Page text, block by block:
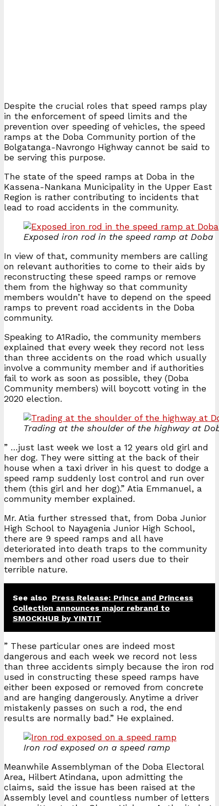
Despite the crucial roles that speed ramps play
in the enforcement of speed limits and the
prevention over speeding of vehicles, the speed
ramps at the Doba Community portion of the
Bolgatanga-Navrongo Highway cannot be said to
be serving this purpose.
The state of the speed ramps at Doba in the
Kassena-Nankana Municipality in the Upper East
Region is rather contributing to incidents that
lead to road accidents in the community.
Exposed iron rod in the speed ramp at Doba
In view of that, community members are calling
on relevant authorities to come to their aids by
reconstructing these speed ramps or remove
them from the highway so that community
members wouldn’t have to depend on the speed
ramps to prevent road accidents in the Doba
community.
Speaking to A1Radio, the community members
explained that every week they record not less
than three accidents on the road which usually
involve a community member and if authorities
fail to work as soon as possible, they (Doba
Community members) will boycott voting in the
2020 election.
Trading at the shoulder of the highway at
” …just last week we lost a 12 years old girl and
her dog. They were sitting at the back of their
house when a taxi driver in his quest to dodge a
speed ramp suddenly lost control and run over
them (this girl and her dog).” Atia Emmanuel, a
community member explained.
Mr. Atia further stressed that, from Doba Junior
High School to Nayagenia Junior High School,
there are 9 speed ramps and all have
deteriorated into death traps to the community
members and other road users due to their
terrible nature.
See also Press Release: Prince and Princess
Collection announces major rebrand to
SMOCKHUB by YINTIT
” These particular ones are indeed most
dangerous and each week we record not less
than three accidents simply because the iron rod
used in constructing these speed ramps have
either been exposed or removed from concrete
and are hanging dangerously. Anytime a driver
mistakenly passes on such a rod, the end
results are normally bad.” He explained.
Iron rod exposed on a speed ramp
Meanwhile Assemblyman of the Doba Electoral
Area, Hilbert Atindana, upon admitting the
claims, said the issue has been raised at the
Assembly level and countless number of letters